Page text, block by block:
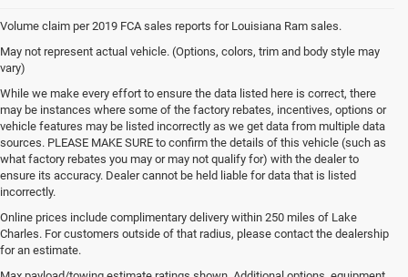
Volume claim per 2019 FCA sales reports for Louisiana Ram sales.
May not represent actual vehicle. (Options, colors, trim and body style may
vary)
While we make every effort to ensure the data listed here is correct, there
may be instances where some of the factory rebates, incentives, options or
vehicle features may be listed incorrectly as we get data from multiple data
sources. PLEASE MAKE SURE to confirm the details of this vehicle (such as
what factory rebates you may or may not qualify for) with the dealer to
ensure its accuracy. Dealer cannot be held liable for data that is listed
incorrectly.
Online prices include complimentary delivery within 250 miles of Lake
Charles. For customers outside of that radius, please contact the dealership
for an estimate.